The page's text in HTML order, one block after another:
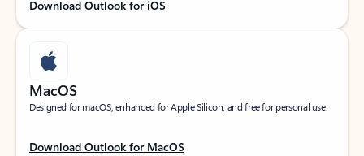
Download Outlook for iOS
MacOS
Designed for macOS, enhanced for Apple Silicon, and free for personal use.
Download Outlook for MacOS